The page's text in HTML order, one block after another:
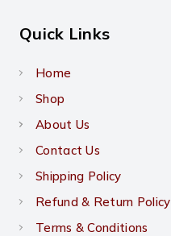
Quick Links
Home
Shop
About Us
Contact Us
Shipping Policy
Refund & Return Policy
Terms & Conditions